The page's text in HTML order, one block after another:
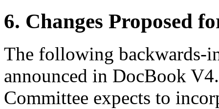
6. Changes Proposed
The following backwards-
announced in DocBook
Committee expects to